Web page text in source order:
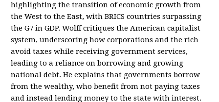
highlighting the transition of economic growth from
the West to the East, with BRICS countries surpassing
the G7 in GDP. Wolff critiques the American capitalist
system, underscoring how corporations and the rich
avoid taxes while receiving government services,
leading to a reliance on borrowing and growing
national debt. He explains that governments borrow
from the wealthy, who benefit from not paying taxes
and instead lending money to the state with interest.